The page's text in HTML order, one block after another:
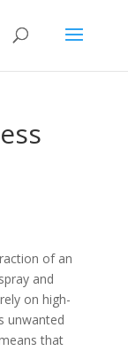
of an
and
on high-
unwanted
that